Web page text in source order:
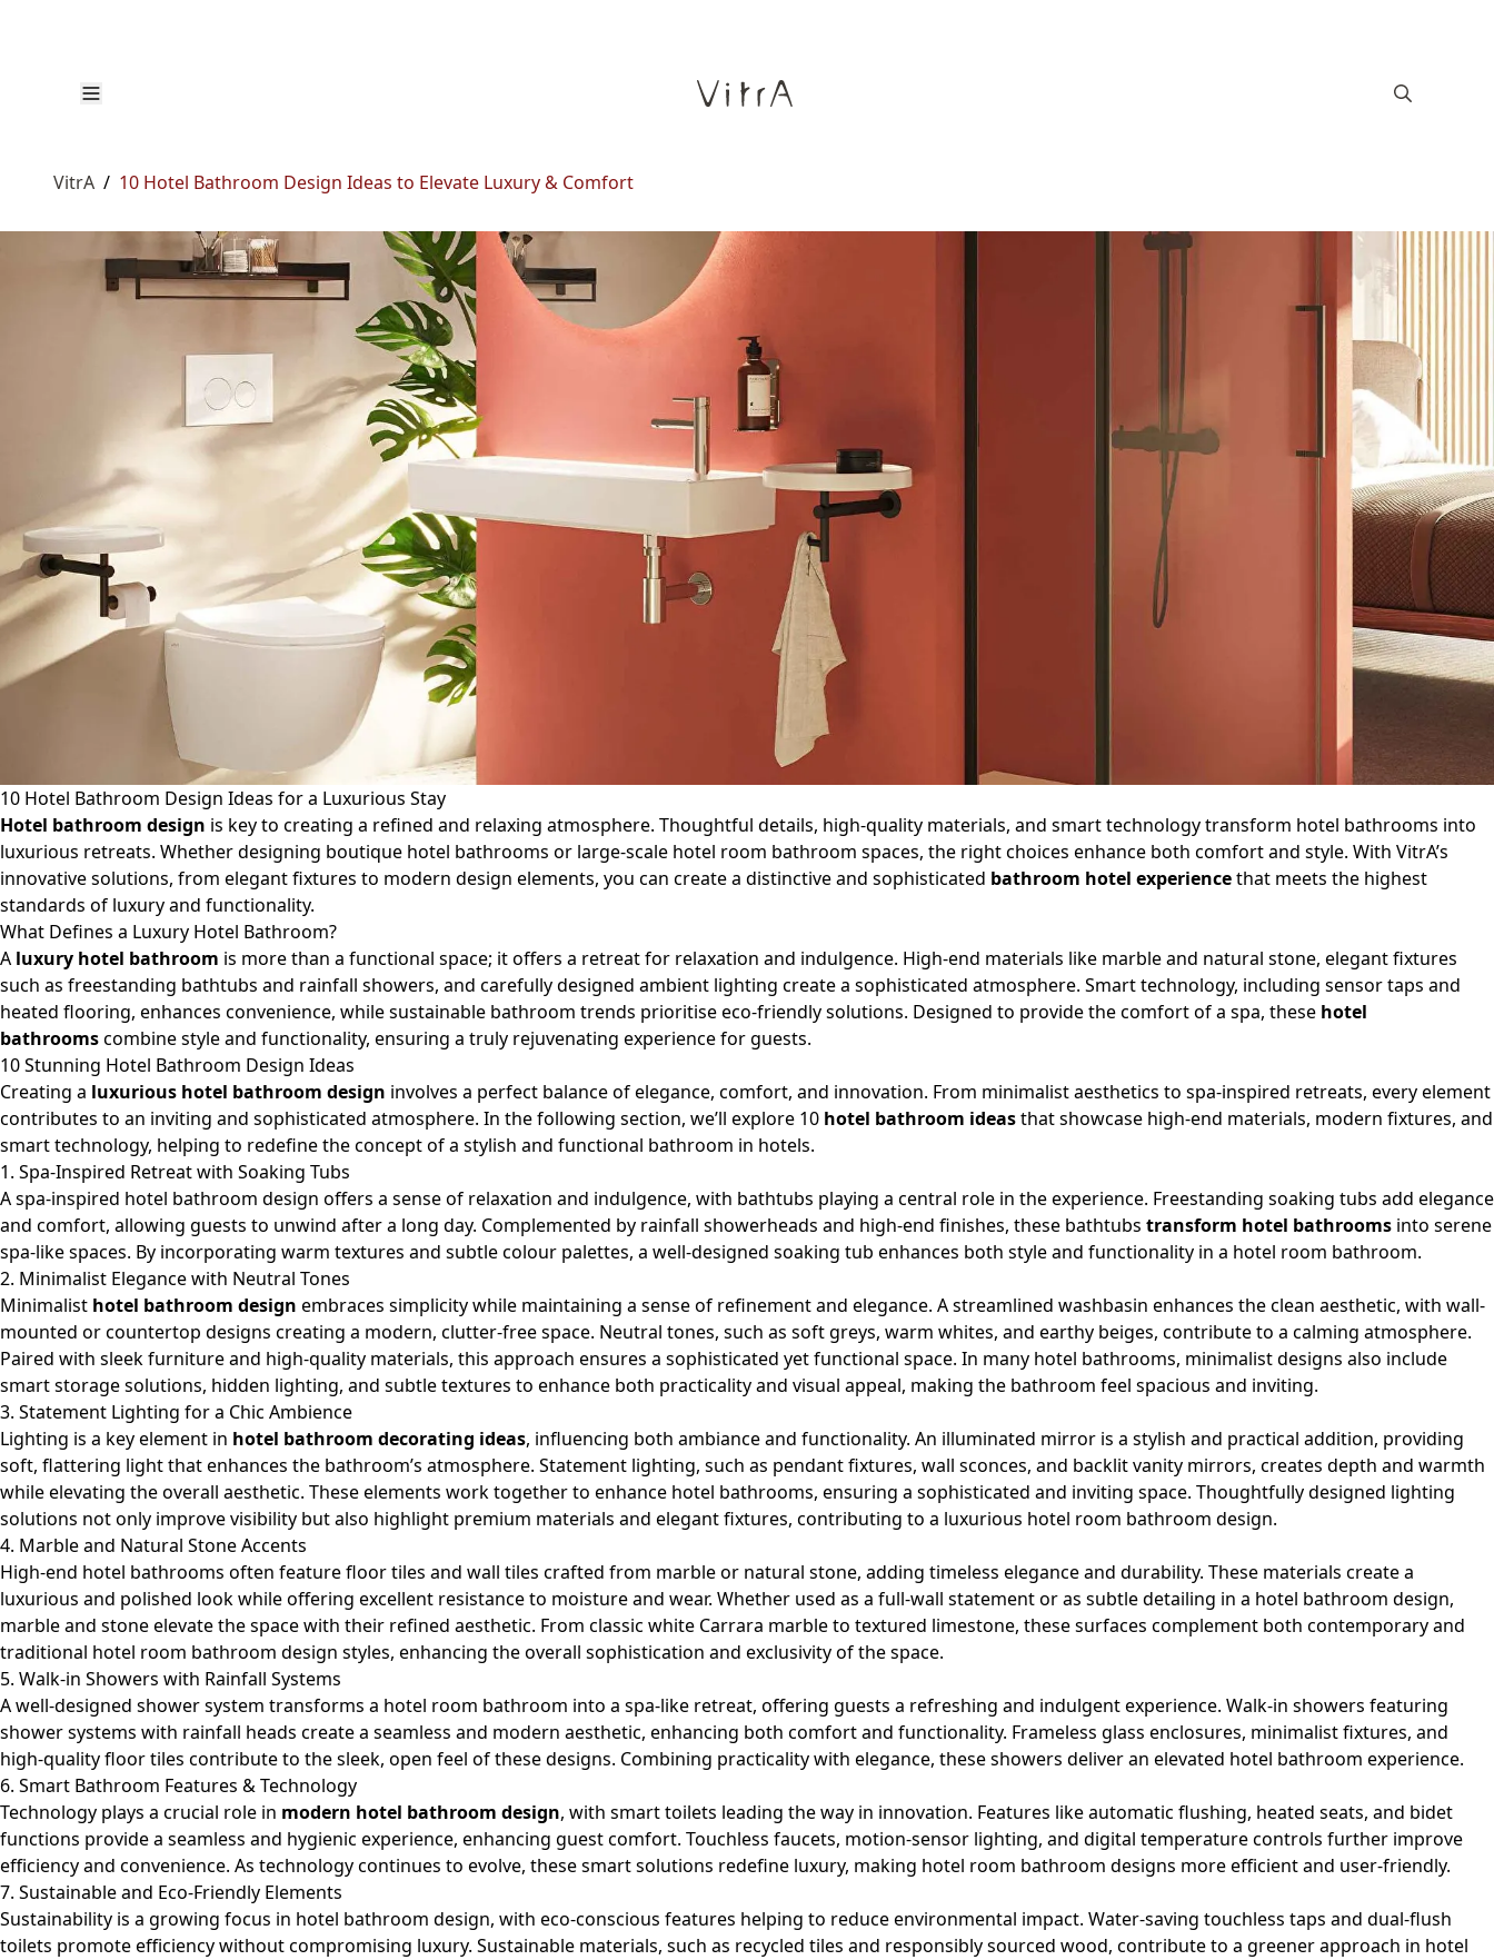
VitrA / 10 Hotel Bathroom Design Ideas to Elevate Luxury & Comfort
10 Hotel Bathroom Design Ideas for a Luxurious Stay
Hotel bathroom design is key to creating a refined and relaxing atmosphere. Thoughtful details, high-quality materials, and smart technology transform hotel bathrooms into
luxurious retreats. Whether designing boutique hotel bathrooms or large-scale hotel room bathroom spaces, the right choices enhance both comfort and style. With VitrA’s
innovative solutions, from elegant fixtures to modern design elements, you can create a distinctive and sophisticated bathroom hotel experiencethat meets the highest
standards of luxury and functionality.
What Defines a Luxury Hotel Bathroom?
A luxury hotel bathroom is more than a functional space; it offers a retreat for relaxation and indulgence. High-end materials like marble and natural stone, elegant fixtures
such as freestanding bathtubs and rainfall showers, and carefully designed ambient lighting create a sophisticated atmosphere. Smart technology, including sensor taps and
heated flooring, enhances convenience, while sustainable bathroom trends prioritise eco-friendly solutions. Designed to provide the comfort of a spa, these hotel
bathroomscombine style and functionality, ensuring a truly rejuvenating experience for guests.
10 Stunning Hotel Bathroom Design Ideas
Creating a luxurious hotel bathroom design involves a perfect balance of elegance, comfort, and innovation. From minimalist aesthetics to spa-inspired retreats, every element
contributes to an inviting and sophisticated atmosphere. In the following section, we’ll explore 10 hotel bathroom ideasthat showcase high-end materials, modern fixtures, and
smart technology, helping to redefine the concept of a stylish and functional bathroom in hotels.
1. Spa-Inspired Retreat with Soaking Tubs
A spa-inspired hotel bathroom design offers a sense of relaxation and indulgence, with bathtubs playing a central role in the experience. Freestanding soaking tubs add elegance
and comfort, allowing guests to unwind after a long day. Complemented by rainfall showerheads and high-end finishes, these bathtubs transform hotel bathrooms into serene
spa-like spaces. By incorporating warm textures and subtle colour palettes, a well-designed soaking tub enhances both style and functionality in a hotel room bathroom.
2. Minimalist Elegance with Neutral Tones
Minimalist hotel bathroom design embraces simplicity while maintaining a sense of refinement and elegance. A streamlined washbasin enhances the clean aesthetic, with wall-
mounted orcountertop designs creating a modern, clutter-free space. Neutral tones, such as soft greys, warm whites, and earthy beiges, contribute to a calming atmosphere.
Paired with sleek furniture and high-quality materials, this approach ensures a sophisticated yet functional space. In many hotel bathrooms, minimalist designs also include
smart storage solutions, hidden lighting, and subtle textures to enhance both practicality and visual appeal, making the bathroom feel spacious and inviting.
3. Statement Lighting for a Chic Ambience
Lighting is a key element in hotel bathroom decorating ideas, influencing both ambiance and functionality. An illuminated mirror is a stylish and practical addition, providing
soft, flattering light that enhances the bathroom’s atmosphere. Statement lighting, such as pendant fixtures, wall sconces, and backlit vanity mirrors, creates depth and warmth
while elevating the overall aesthetic. These elements work together to enhance hotel bathrooms, ensuring a sophisticated and inviting space. Thoughtfully designed lighting
solutions not only improve visibility but also highlight premium materials and elegant fixtures, contributing to a luxurious hotel room bathroom design.
4. Marble and Natural Stone Accents
High-end hotel bathrooms often feature floor tiles and wall tiles crafted from marble or natural stone, adding timeless elegance and durability. These materials create a
luxurious and polished look while offering excellent resistance to moisture and wear. Whether used as a full-wall statement or as subtle detailing in a hotel bathroom design,
marble and stone elevate the space with their refined aesthetic. From classic white Carrara marble to textured limestone, these surfaces complement both contemporary and
traditional hotel room bathroom design styles, enhancing the overall sophistication and exclusivity of the space.
5. Walk-in Showers with Rainfall Systems
A well-designed shower system transforms a hotel room bathroom into a spa-like retreat, offering guests a refreshing and indulgent experience. Walk-in showers featuring
shower systems with rainfall heads create a seamless and modern aesthetic, enhancing both comfort and functionality. Frameless glass enclosures, minimalist fixtures, and
high-quality floor tiles contribute to the sleek, open feel of these designs. Combining practicality with elegance, theseshowers deliver an elevated hotel bathroom experience.
6. Smart Bathroom Features & Technology
Technology plays a crucial role in modern hotel bathroom design, with smart toilets leading the way in innovation. Features like automatic flushing, heated seats, and bidet
functions provide a seamless and hygienic experience, enhancing guest comfort. Touchless faucets, motion-sensor lighting, and digital temperature controls further improve
efficiency and convenience. As technology continues to evolve, these smart solutions redefine luxury, making hotel room bathroom designs more efficient and user-friendly.
7. Sustainable and Eco-Friendly Elements
Sustainability is a growing focus in hotel bathroom design, with eco-conscious features helping to reduce environmental impact. Water-saving touchless taps and dual-flush
toilets promote efficiency without compromising luxury. Sustainable materials, such as recycled tiles and responsibly sourced wood, contribute to a greener approach in hotel